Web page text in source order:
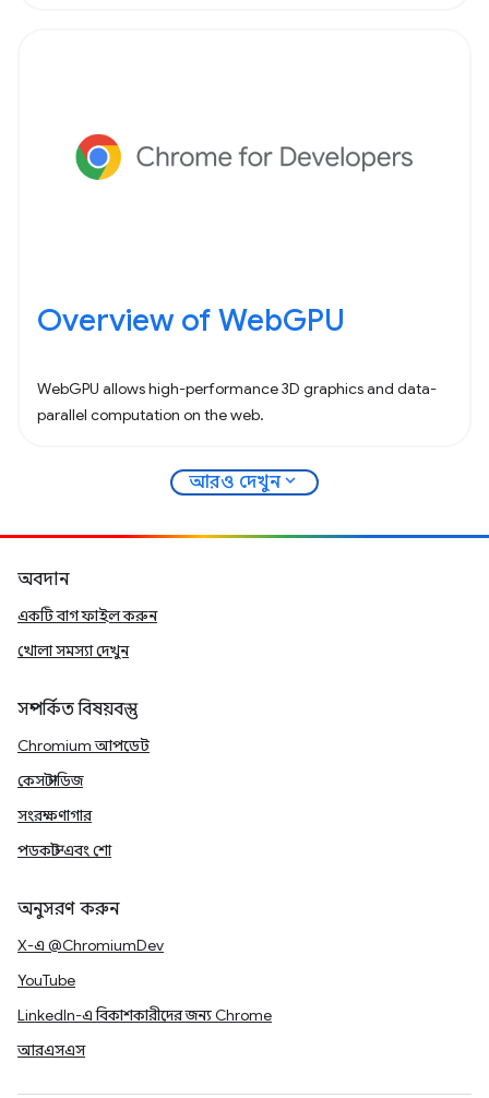
Overview of WebGPU
WebGPU allows high-performance 3D graphics and data-
parallel computation on the web.
আরও দেখুনexpand_more
অবদান
একটি বাগ ফাইল করুন
খোলা সমস্যা দেখুন
সম্পর্কিত বিষয়বস্তু
Chromium আপডেট
কেস স্টাডিজ
সংরক্ষণাগার
পডকাস্ট এবং শো
অনুসরণ করুন
X-এ @ChromiumDev
YouTube
LinkedIn-এ বিকাশকারীদের জন্য Chrome
আরএসএস